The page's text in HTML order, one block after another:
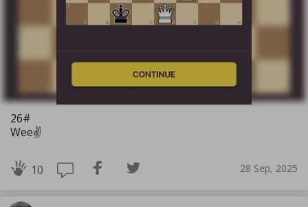
26#
Wee✌️
10 28 Sep, 2025